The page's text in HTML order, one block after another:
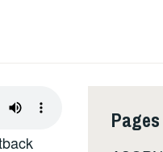
Pages